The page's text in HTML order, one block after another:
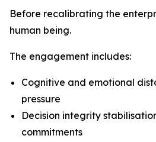
Before recalibrating the
human being.
The engagement includes:
Cognitive and emotional
pressure
Decision integrity
commitments